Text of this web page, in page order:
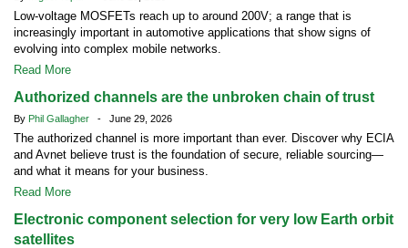
Low-voltage MOSFETs reach up to around 200V; a range that is
increasingly important in automotive applications that show signs of
evolving into complex mobile networks.
Read More
Authorized channels are the unbroken chain of trust
By Phil Gallagher - June 29, 2026
The authorized channel is more important than ever. Discover why ECIA
and Avnet believe trust is the foundation of secure, reliable sourcing—
and what it means for your business.
Read More
Electronic component selection for very low Earth orbit
satellites